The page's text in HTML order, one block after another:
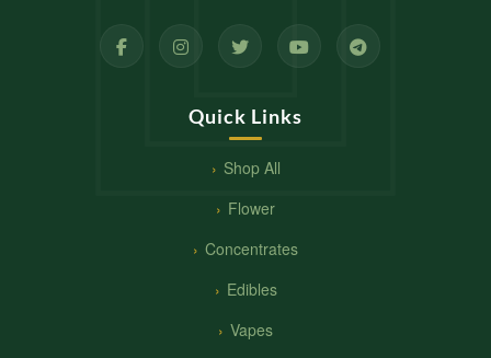
Quick Links
Shop All
Flower
Concentrates
Edibles
Vapes